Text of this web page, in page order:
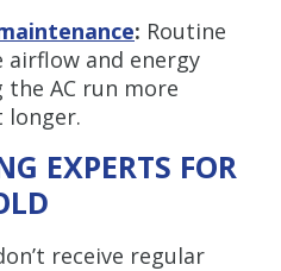
: Routine
and energy
the AC run more
longer.
EXPERTS FOR
receive regular